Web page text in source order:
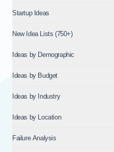
Startup Ideas
New Idea Lists (750+)
Ideas by Demographic
Ideas by Budget
Ideas by Industry
Ideas by Location
Failure Analysis